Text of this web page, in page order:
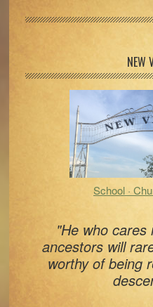
Sidebar
NEW
School ·
"He who
ancestors will
worthy of being